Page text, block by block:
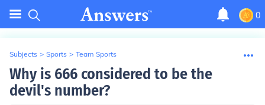
0
Subjects > Sports > Team Sports
Why is 666 considered to be the
devil's number?